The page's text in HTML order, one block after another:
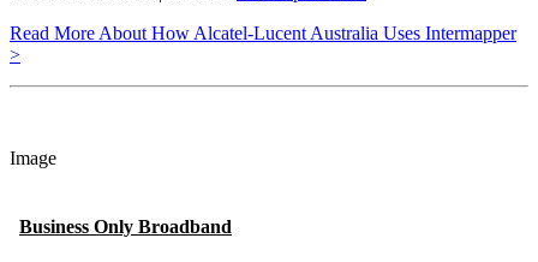
Read More About How Alcatel-Lucent Australia Uses Intermapper
>
Image
Business Only Broadband